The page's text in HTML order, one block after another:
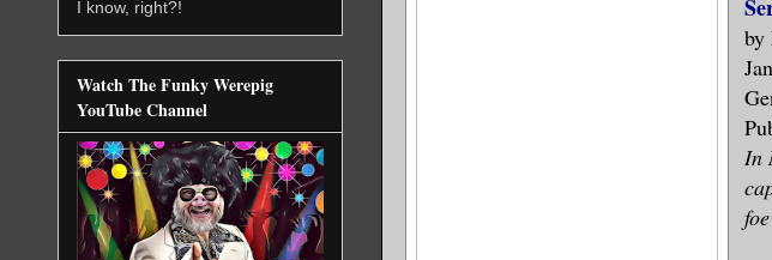
by
In
I know, right?!
Watch The Funky Werepig
YouTube Channel